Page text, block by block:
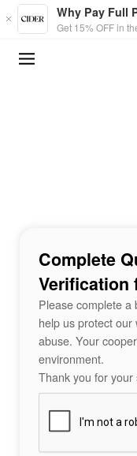
Skip to main content
Why Pay Full
Get 15% OFF in
Complete
Verification
Please complete a
help us protect
abuse. Your
environment.
Thank you for your